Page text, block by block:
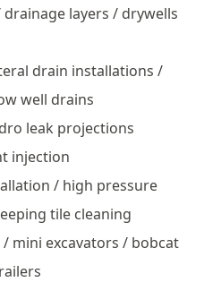
layers / drywells
drain installations /
well drains
leak projections
injection
/ high pressure
tile cleaning
mini excavators / bobcat